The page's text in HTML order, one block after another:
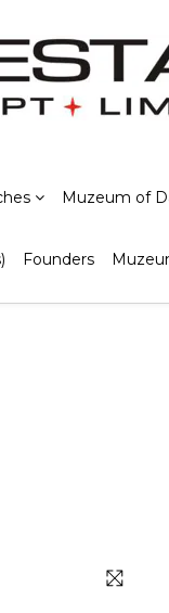
Muzeum of
Founders